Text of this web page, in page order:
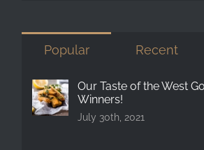
Popular Recent
Our Taste of the West
Winners!
July 30th, 2021